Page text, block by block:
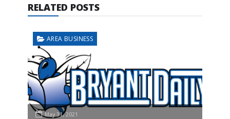
RELATED POSTS
AREA BUSINESS
May 31, 2021